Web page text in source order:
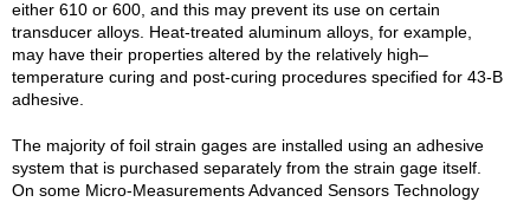
either 610 or 600, and this may prevent its use on certain
transducer alloys. Heat-treated aluminum alloys, for example,
may have their properties altered by the relatively high–
temperature curing and post-curing procedures specified for 43-B
adhesive.
The majority of foil strain gages are installed using an adhesive
system that is purchased separately from the strain gage itself.
On some Micro-Measurements Advanced Sensors Technology